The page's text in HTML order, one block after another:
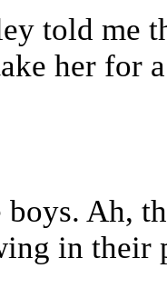
told me
her for
Ah,
in their